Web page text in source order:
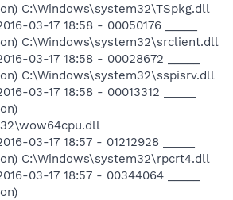
C:\Windows\system32\TSpkg.dll
03-17 18:58 - 00050176 _____
C:\Windows\system32\srclient.dll
03-17 18:58 - 00028672 _____
C:\Windows\system32\sspisrv.dll
03-17 18:58 - 00013312 _____
03-17 18:57 - 01212928 _____
C:\Windows\system32\rpcrt4.dll
03-17 18:57 - 00344064 _____